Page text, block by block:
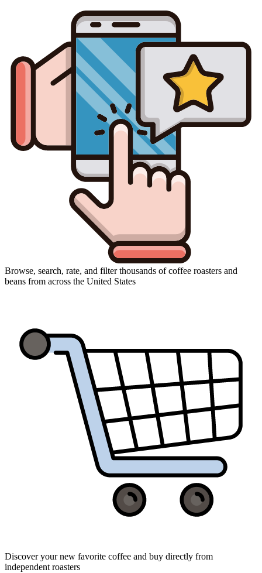
Browse, search, rate, and filter thousands of coffee roasters and
beans from across the United States
Discover your new favorite coffee and buy directly from
independent roasters